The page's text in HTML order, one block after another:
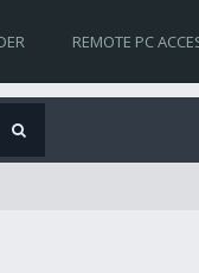
REMOTE PC